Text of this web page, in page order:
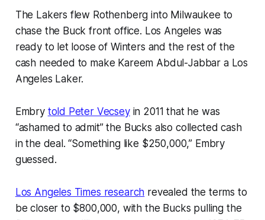
The Lakers flew Rothenberg into Milwaukee to
chase the Buck front office. Los Angeles was
ready to let loose of Winters and the rest of the
cash needed to make Kareem Abdul-Jabbar a Los
Angeles Laker.
Embry told Peter Vecseyin 2011 that he was
“ashamed to admit” the Bucks also collected cash
in the deal. “Something like $250,000,” Embry
guessed.
Los Angeles Times research revealed the terms to
be closer to $800,000, with the Bucks pulling the